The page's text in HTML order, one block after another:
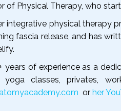
of Physical Therapy, who
integrative physical therapy
fascia release, and has
years of experience as a
yoga classes, privates,
or her